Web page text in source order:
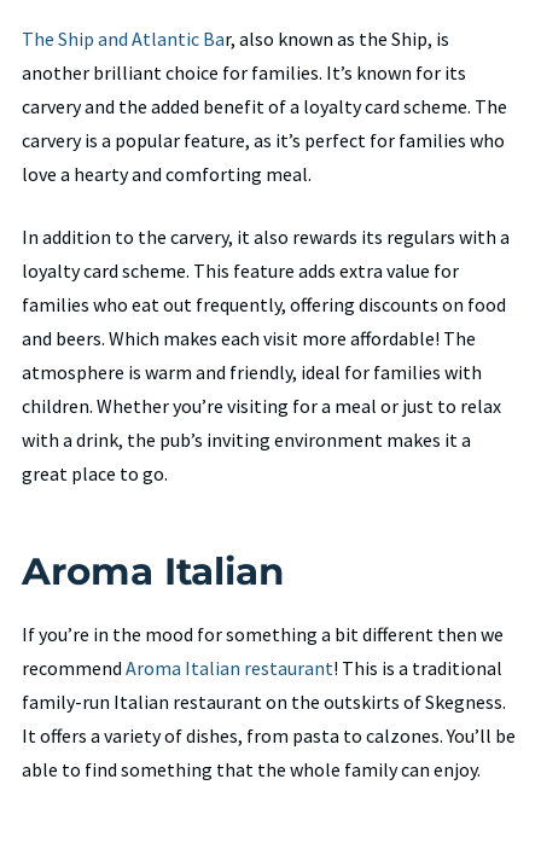
The Ship and Atlantic Bar, also known as the Ship, is
another brilliant choice for families. It’s known for its
carvery and the added benefit of a loyalty card scheme. The
carvery is a popular feature, as it’s perfect for families who
love a hearty and comforting meal.
In addition to the carvery, it also rewards its regulars with a
loyalty card scheme. This feature adds extra value for
families who eat out frequently, offering discounts on food
and beers. Which makes each visit more affordable! The
atmosphere is warm and friendly, ideal for families with
children. Whether you’re visiting for a meal or just to relax
with a drink, the pub’s inviting environment makes it a
great place to go.
Aroma Italian
If you’re in the mood for something a bit different then we
recommend Aroma Italian restaurant! This is a traditional
family-run Italian restaurant on the outskirts of Skegness.
It offers a variety of dishes, from pasta to calzones. You’ll be
able to find something that the whole family can enjoy.